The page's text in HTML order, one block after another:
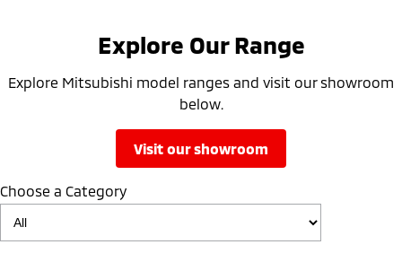
Explore Our Range
Explore Mitsubishi model ranges and visit our showroom
below.
visit our showroom
Choose a Category